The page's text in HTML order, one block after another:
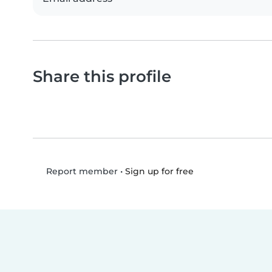
Share this profile
Report member• Sign up for free